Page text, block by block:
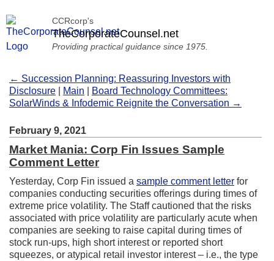
CCRcorp's
TheCorporateCounsel.net
Providing practical guidance since 1975.
← Succession Planning: Reassuring Investors with
Disclosure
Main
Board Technology Committees:
SolarWinds & Infodemic Reignite the Conversation →
February 9, 2021
Market Mania: Corp Fin Issues Sample
Comment Letter
Yesterday, Corp Fin issued a sample comment letter for
companies conducting securities offerings during times of
extreme price volatility. The Staff cautioned that the risks
associated with price volatility are particularly acute when
companies are seeking to raise capital during times of
stock run-ups, high short interest or reported short
squeezes, or atypical retail investor interest – i.e., the type